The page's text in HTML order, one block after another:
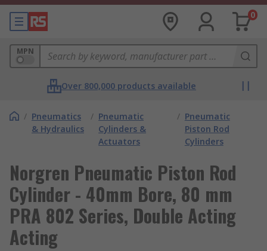
0
MPN
Over 800,000 products available
/ Pneumatics
& Hydraulics
/ Pneumatic
Cylinders &
Actuators
/ Pneumatic
Piston Rod
Cylinders
Norgren Pneumatic Piston Rod
Cylinder - 40mm Bore, 80 mm
PRA 802 Series, Double Acting
Acting